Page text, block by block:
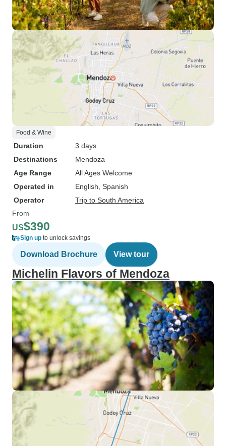
Food & Wine
Duration
3 days
Destinations
Mendoza
Age Range
All Ages Welcome
Operated in
English, Spanish
Operator
Trip to South America
From
US$390
Sign up to unlock savings
Download Brochure View tour
Michelin Flavors of Mendoza